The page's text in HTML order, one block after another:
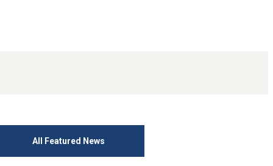
All Featured News